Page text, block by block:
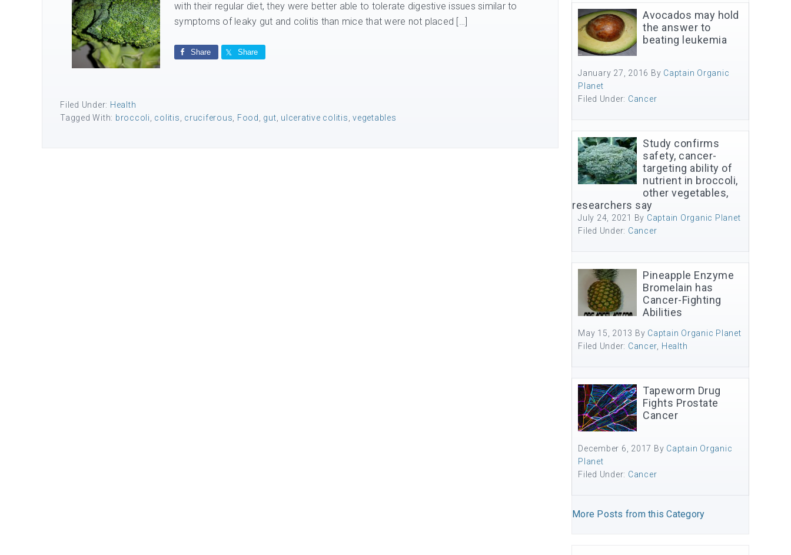
with their regular diet, they were better able to tolerate digestive issues similar to
symptoms of leaky gut and colitis than mice that were not placed […]
Share Share
Filed Under: Health
Tagged With: broccoli colitis cruciferous Food gut ulcerative colitis vegetables
Avocados may hold
the answer to
beating leukemia
January 27, 2016 By Captain Organic
Planet
Filed Under: Cancer
Study confirms
safety, cancer-
targeting ability of
nutrient in broccoli,
other vegetables,
researchers say
July 24, 2021 By Captain Organic Planet
Filed Under: Cancer
Pineapple Enzyme
Bromelain has
Cancer-Fighting
Abilities
May 15, 2013 By Captain Organic Planet
Filed Under: Cancer Health
Tapeworm Drug
Fights Prostate
Cancer
December 6, 2017 By Captain Organic
Planet
Filed Under: Cancer
More Posts from this Category